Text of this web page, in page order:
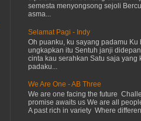
semesta menyongsong sejoli
asma...
Selamat Pagi - Indy
Oh puanku, ku sayang padamu Ku
ungkapkan itu Sentuh janji
cinta kau serahkan Satu saja yang
padaku...
We Are One - AB Three
We are one facing the future
promise awaits us We are all
A past rich in variety Where